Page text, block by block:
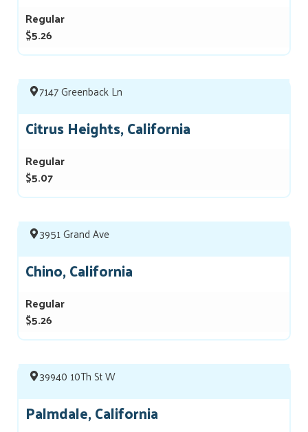
Regular
$5.26
7147 Greenback Ln
Citrus Heights, California
Regular
$5.07
3951 Grand Ave
Chino, California
Regular
$5.26
39940 10Th St W
Palmdale, California